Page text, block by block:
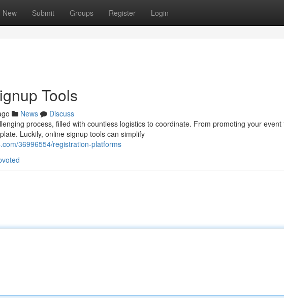
New Submit Groups Register Login
Tools
News
Discuss
process, filled with countless logistics to coordinate. From promoting your event
Luckily, online signup tools can simplify
36996554/registration-platforms